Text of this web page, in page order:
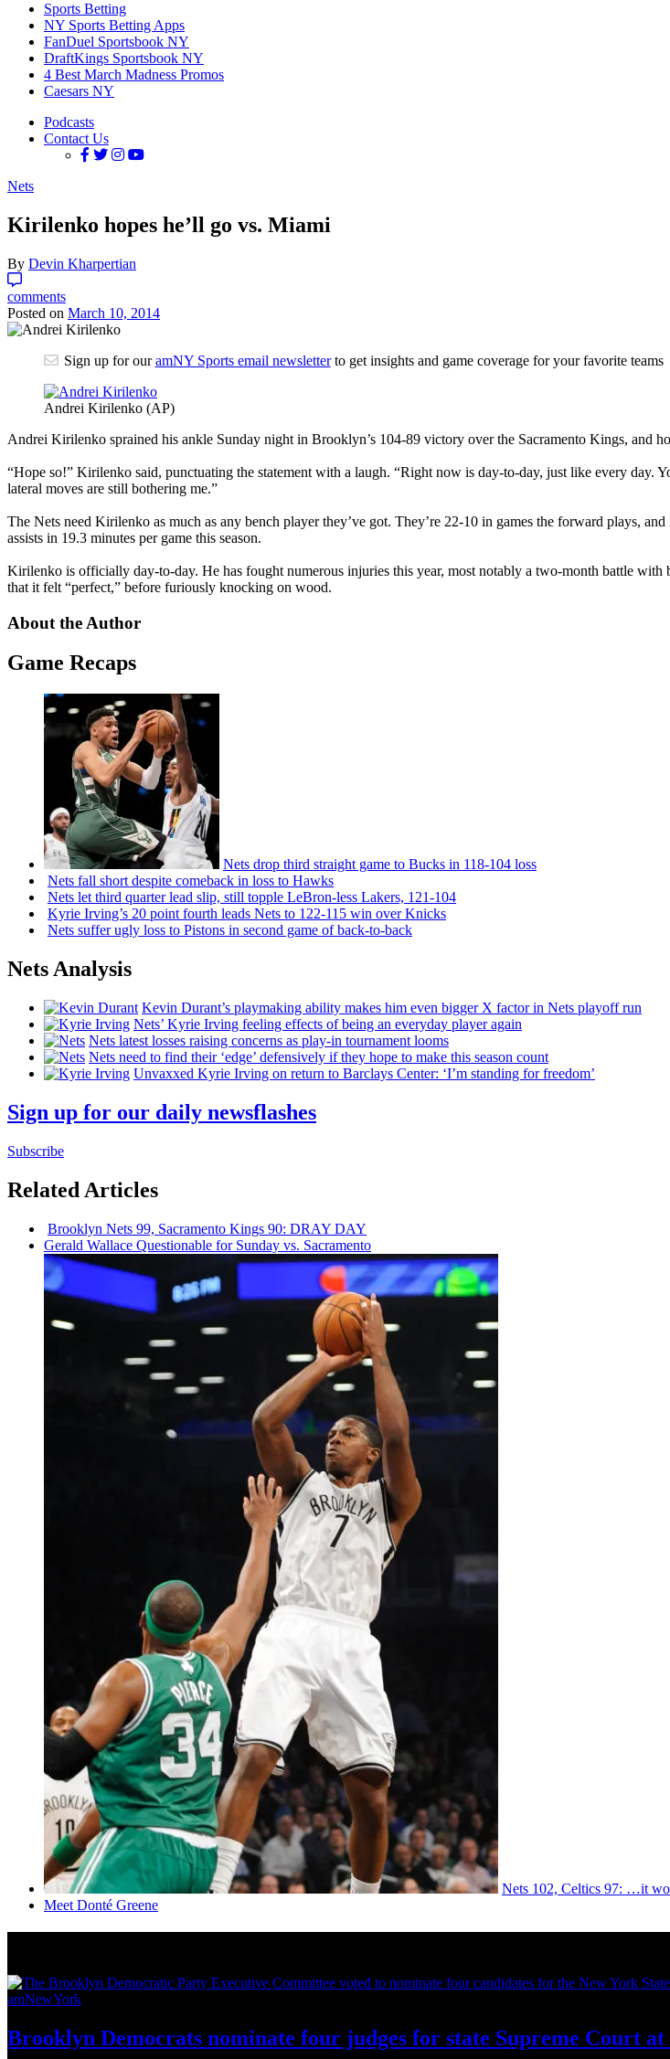
Sports Betting
NY Sports Betting Apps
FanDuel Sportsbook NY
DraftKings Sportsbook NY
4 Best March Madness Promos
Caesars NY
Podcasts
Contact Us
Nets
Kirilenko hopes he’ll go vs. Miami
By Devin Kharpertian
comments
Posted on March 10, 2014
Sign up for ouramNY Sports email newsletterto get insights and game coverage for your favorite teams
Andrei Kirilenko (AP)
Andrei Kirilenko sprained his ankle Sunday night in Brooklyn’s 104-89 victory over the Sacramento Kings, and
“Hope so!” Kirilenko said, punctuating the statement with a laugh. “Right now is day-to-day, just like every day.
lateral moves are still bothering me.”
The Nets need Kirilenko as much as any bench player they’ve got. They’re 22-10 in games the forward plays,
assists in 19.3 minutes per game this season.
Kirilenko is officially day-to-day. He has fought numerous injuries this year, most notably a two-month battle
that it felt “perfect,” before furiously knocking on wood.
About the Author
Game Recaps
Nets drop third straight game to Bucks in 118-104 loss
Nets fall short despite comeback in loss to Hawks
Nets let third quarter lead slip, still topple LeBron-less Lakers, 121-104
Kyrie Irving’s 20 point fourth leads Nets to 122-115 win over Knicks
Nets suffer ugly loss to Pistons in second game ofback-to-back
Nets Analysis
Kevin Durant’s playmaking ability makes him even bigger X factor in Nets playoff run
Nets’ Kyrie Irving feeling effects of being an everyday player again
Nets latest losses raising concerns as play-in tournament looms
Nets need to find their ‘edge’ defensively if they hope to make this season count
Unvaxxed Kyrie Irving on return to Barclays Center: ‘I’m standing for freedom’
Sign up for our daily newsflashes
Subscribe
Related Articles
Brooklyn Nets 99, Sacramento Kings 90: DRAY DAY
Gerald Wallace Questionable for Sunday vs. Sacramento
Nets 102, Celtics 97: …it
Meet Donté Greene
amNewYork
Brooklyn Democrats nominate four judges for state Supreme Court at